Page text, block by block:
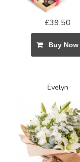
£39.50
Buy Now
Evelyn